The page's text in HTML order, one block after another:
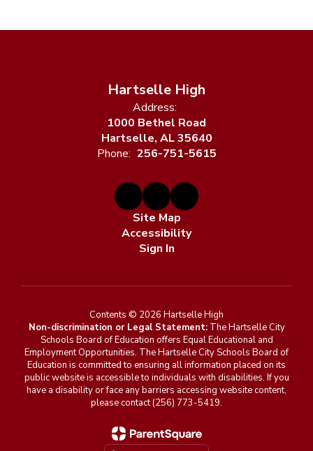
Hartselle High
Address:
1000 Bethel Road
Hartselle, AL 35640
Phone: 256-751-5615
Site Map
Accessibility
Sign In
Contents © 2026 Hartselle High
Non-discrimination or Legal Statement:The Hartselle City
Schools Board of Education offers Equal Educational and
Employment Opportunities. The Hartselle City Schools Board of
Education is committed to ensuring all information placed on its
public website is accessible to individuals with disabilities. If you
have a disability or face any barriers accessing website content,
please contact (256) 773-5419.